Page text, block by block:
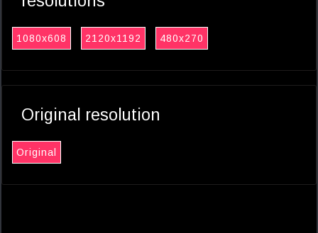
1080x608 2120x1192 480x270
Original resolution
Original